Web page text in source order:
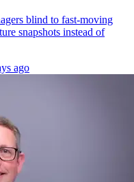
blind to fast-moving
snapshots instead of
ago